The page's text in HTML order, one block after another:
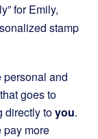
for Emily,
stamp
personal and
goes to
directly toyou.
pay more